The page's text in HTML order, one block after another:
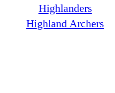
Highlanders
Highland Archers